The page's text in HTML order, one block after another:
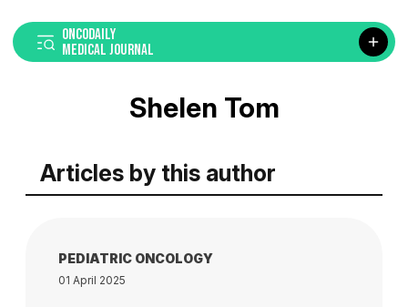
ONCODAILY
MEDICAL JOURNAL
Shelen Tom
Articles by this author
PEDIATRIC ONCOLOGY
01 April 2025